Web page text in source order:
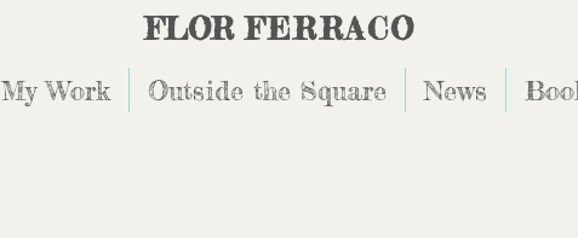
FLOR FERRACO
My Work Outside the Square News